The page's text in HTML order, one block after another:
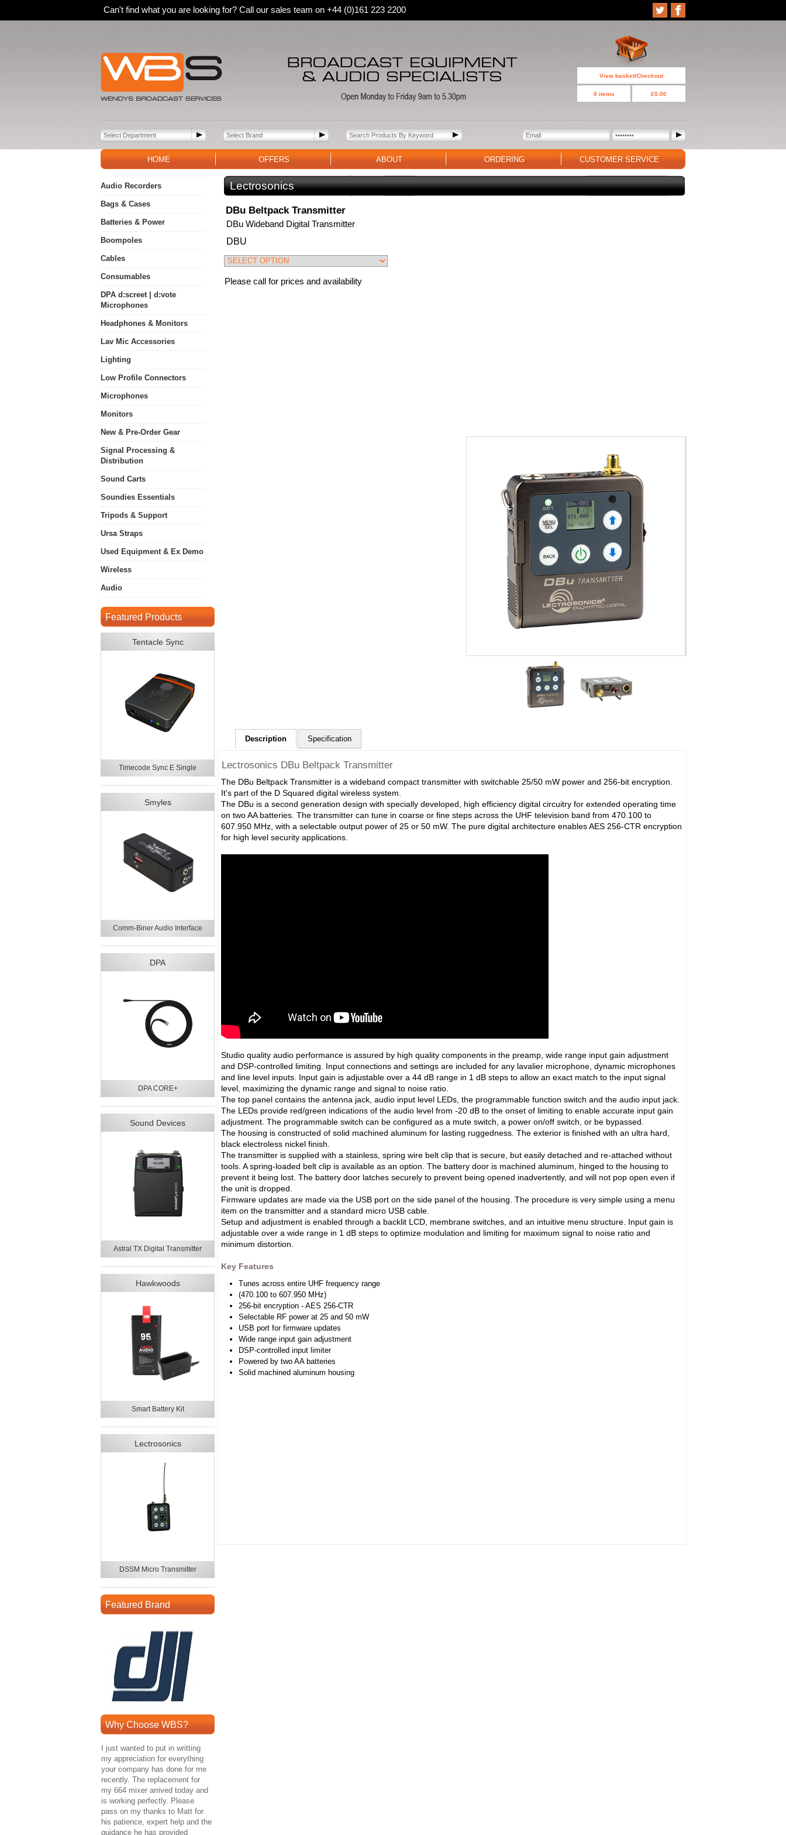
Can't find what you are looking for? Call our sales team on +44 (0)161 223 2200
View basket/Checkout
0 items £0.00
HOME OFFERS ABOUT ORDERING CUSTOMER SERVICE
Audio Recorders
Bags & Cases
Batteries & Power
Boompoles
Cables
Consumables
DPA d:screet | d:vote
Microphones
Headphones & Monitors
Lav Mic Accessories
Lighting
Low Profile Connectors
Microphones
Monitors
New & Pre-Order Gear
Signal Processing &
Distribution
Sound Carts
Soundies Essentials
Tripods & Support
Ursa Straps
Used Equipment & Ex Demo
Wireless
Audio
Featured Products
Tentacle Sync
Timecode Sync E Single
Smyles
Comm-Biner Audio Interface
DPA
DPA CORE+
Sound Devices
Astral TX Digital Transmitter
Hawkwoods
Smart Battery Kit
Lectrosonics
DSSM Micro Transmitter
Featured Brand
Why Choose WBS?
I just wanted to put in writting
my appreciation for everything
your company has done for me
recently. The replacement for
my 664 mixer arrived today and
is working perfectly. Please
pass on my thanks to Matt for
his patience, expert help and the
guidance he has provided
Lectrosonics
DBu Beltpack Transmitter
DBu Wideband Digital Transmitter
DBU
Please call for prices and availability
Description Specification
Lectrosonics DBu Beltpack Transmitter
The DBu Beltpack Transmitter is a wideband compact transmitter with switchable 25/50 mW power and 256-bit encryption.
It's part of the D Squared digital wireless system.
The DBu is a second generation design with specially developed, high efficiency digital circuitry for extended operating time
on two AA batteries. The transmitter can tune in coarse or fine steps across the UHF television band from 470.100 to
607.950 MHz, with a selectable output power of 25 or 50 mW. The pure digital architecture enables AES 256-CTR encryption
for high level security applications.
Studio quality audio performance is assured by high quality components in the preamp, wide range input gain adjustment
and DSP-controlled limiting. Input connections and settings are included for any lavalier microphone, dynamic microphones
and line level inputs. Input gain is adjustable over a 44 dB range in 1 dB steps to allow an exact match to the input signal
level, maximizing the dynamic range and signal to noise ratio.
The top panel contains the antenna jack, audio input level LEDs, the programmable function switch and the audio input jack.
The LEDs provide red/green indications of the audio level from -20 dB to the onset of limiting to enable accurate input gain
adjustment. The programmable switch can be configured as a mute switch, a power on/off switch, or be bypassed.
The housing is constructed of solid machined aluminum for lasting ruggedness. The exterior is finished with an ultra hard,
black electroless nickel finish.
The transmitter is supplied with a stainless, spring wire belt clip that is secure, but easily detached and re-attached without
tools. A spring-loaded belt clip is available as an option. The battery door is machined aluminum, hinged to the housing to
prevent it being lost. The battery door latches securely to prevent being opened inadvertently, and will not pop open even if
the unit is dropped.
Firmware updates are made via the USB port on the side panel of the housing. The procedure is very simple using a menu
item on the transmitter and a standard micro USB cable.
Setup and adjustment is enabled through a backlit LCD, membrane switches, and an intuitive menu structure. Input gain is
adjustable over a wide range in 1 dB steps to optimize modulation and limiting for maximum signal to noise ratio and
minimum distortion.
Key Features
Tunes across entire UHF frequency range
(470.100 to 607.950 MHz)
256-bit encryption - AES 256-CTR
Selectable RF power at 25 and 50 mW
USB port for firmware updates
Wide range input gain adjustment
DSP-controlled input limiter
Powered by two AA batteries
Solid machined aluminum housing